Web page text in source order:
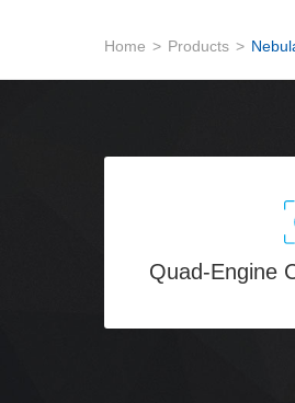
Home > Products >
Quad-Engine